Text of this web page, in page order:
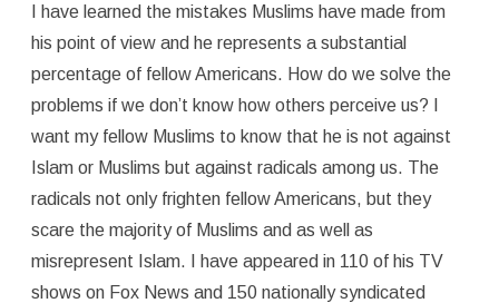
I have learned the mistakes Muslims have made from
his point of view and he represents a substantial
percentage of fellow Americans. How do we solve the
problems if we don’t know how others perceive us? I
want my fellow Muslims to know that he is not against
Islam or Muslims but against radicals among us. The
radicals not only frighten fellow Americans, but they
scare the majority of Muslims and as well as
misrepresent Islam. I have appeared in 110 of his TV
shows on Fox News and 150 nationally syndicated